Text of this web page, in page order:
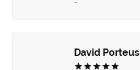
David Porteus